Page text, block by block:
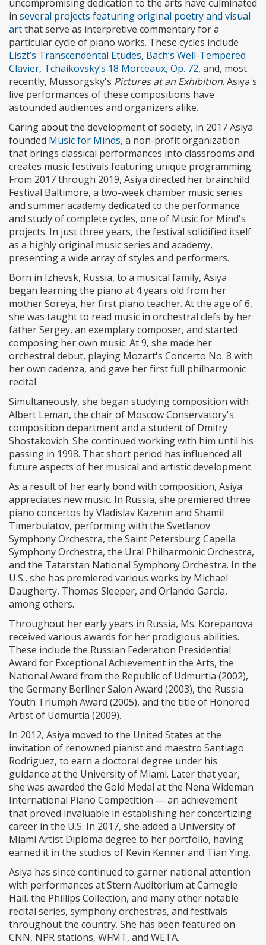
uncompromising dedication to the arts have culminated
in several projects featuring original poetry and visual
artthat serve as interpretive commentary for a
particular cycle of piano works. These cycles include
Liszt’s Transcendental Etudes, Bach’s Well-Tempered
Clavier, Tchaikovsky’s 18 Morceaux, Op. 72, and, most
recently, Mussorgsky's Pictures at an Exhibition. Asiya's
live performances of these compositions have
astounded audiences and organizers alike.
Caring about the development of society, in 2017 Asiya
founded Music for Minds, a non-profit organization
that brings classical performances into classrooms and
creates music festivals featuring unique programming.
From 2017 through 2019, Asiya directed her brainchild
Festival Baltimore, a two-week chamber music series
and summer academy dedicated to the performance
and study of complete cycles, one of Music for Mind's
projects. In just three years, the festival solidified itself
as a highly original music series and academy,
presenting a wide array of styles and performers.
Born in Izhevsk, Russia, to a musical family, Asiya
began learning the piano at 4 years old from her
mother Soreya, her first piano teacher. At the age of 6,
she was taught to read music in orchestral clefs by her
father Sergey, an exemplary composer, and started
composing her own music. At 9, she made her
orchestral debut, playing Mozart's Concerto No. 8 with
her own cadenza, and gave her first full philharmonic
recital.
Simultaneously, she began studying composition with
Albert Leman, the chair of Moscow Conservatory's
composition department and a student of Dmitry
Shostakovich. She continued working with him until his
passing in 1998. That short period has influenced all
future aspects of her musical and artistic development.
As a result of her early bond with composition, Asiya
appreciates new music. In Russia, she premiered three
piano concertos by Vladislav Kazenin and Shamil
Timerbulatov, performing with the Svetlanov
Symphony Orchestra, the Saint Petersburg Capella
Symphony Orchestra, the Ural Philharmonic Orchestra,
and the Tatarstan National Symphony Orchestra. In the
U.S., she has premiered various works by Michael
Daugherty, Thomas Sleeper, and Orlando Garcia,
among others.
Throughout her early years in Russia, Ms. Korepanova
received various awards for her prodigious abilities.
These include the Russian Federation Presidential
Award for Exceptional Achievement in the Arts, the
National Award from the Republic of Udmurtia (2002),
the Germany Berliner Salon Award (2003), the Russia
Youth Triumph Award (2005), and the title of Honored
Artist of Udmurtia (2009).
In 2012, Asiya moved to the United States at the
invitation of renowned pianist and maestro Santiago
Rodriguez, to earn a doctoral degree under his
guidance at the University of Miami. Later that year,
she was awarded the Gold Medal at the Nena Wideman
International Piano Competition — an achievement
that proved invaluable in establishing her concertizing
career in the U.S. In 2017, she added a University of
Miami Artist Diploma degree to her portfolio, having
earned it in the studios of Kevin Kenner and Tian Ying.
Asiya has since continued to garner national attention
with performances at Stern Auditorium at Carnegie
Hall, the Phillips Collection, and many other notable
recital series, symphony orchestras, and festivals
throughout the country. She has been featured on
CNN, NPR stations, WFMT, and WETA.